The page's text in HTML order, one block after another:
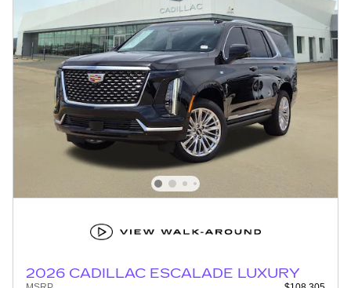
2026 CADILLAC ESCALADE LUXURY